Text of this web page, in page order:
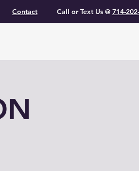
Contact Call or Text Us @ 714-